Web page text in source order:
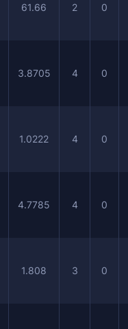
61.66 2 0
3.8705 4 0
1.0222 4 0
4.7785 4 0
1.808 3 0